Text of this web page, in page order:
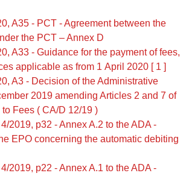
A35 - PCT - Agreement between the
the PCT – Annex D
A33 - Guidance for the payment of fees,
applicable as from 1 April 2020 [ 1 ]
A3 - Decision of the Administrative
2019 amending Articles 2 and 7 of
Fees ( CA/D 12/19 )
2019, p32 - Annex A.2 to the ADA -
EPO concerning the automatic debiting
2019, p22 - Annex A.1 to the ADA -